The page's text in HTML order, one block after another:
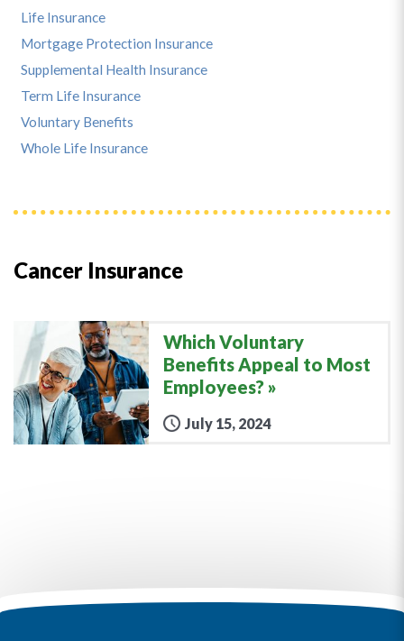
Cancer Insurance
Which Voluntary
Benefits Appeal to Most
Employees?
July 15, 2024
Life Insurance
Mortgage Protection Insurance
Supplemental Health Insurance
Term Life Insurance
Voluntary Benefits
Whole Life Insurance